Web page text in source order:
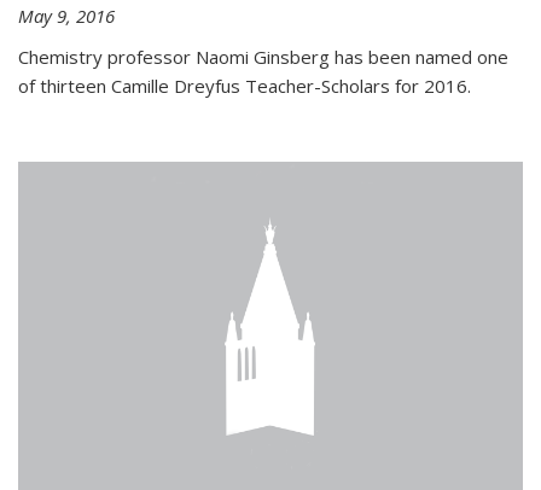
May 9, 2016
Chemistry professor Naomi Ginsberg has been named one
of thirteen Camille Dreyfus Teacher-Scholars for 2016.